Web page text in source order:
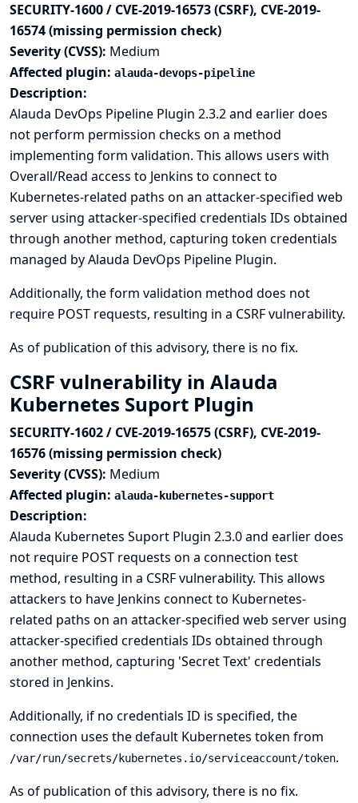
SECURITY-1600 / CVE-2019-16573 (CSRF), CVE-2019-
16574 (missing permission check)
Severity (CVSS): Medium
Affected plugin: alauda-devops-pipeline
Description:
Alauda DevOps Pipeline Plugin 2.3.2 and earlier does
not perform permission checks on a method
implementing form validation. This allows users with
Overall/Read access to Jenkins to connect to
Kubernetes-related paths on an attacker-specified web
server using attacker-specified credentials IDs obtained
through another method, capturing token credentials
managed by Alauda DevOps Pipeline Plugin.
Additionally, the form validation method does not
require POST requests, resulting in a CSRF vulnerability.
As of publication of this advisory, there is no fix.
CSRF vulnerability in Alauda
Kubernetes Suport Plugin
SECURITY-1602 / CVE-2019-16575 (CSRF), CVE-2019-
16576 (missing permission check)
Severity (CVSS): Medium
Affected plugin: alauda-kubernetes-support
Description:
Alauda Kubernetes Suport Plugin 2.3.0 and earlier does
not require POST requests on a connection test
method, resulting in a CSRF vulnerability. This allows
attackers to have Jenkins connect to Kubernetes-
related paths on an attacker-specified web server using
attacker-specified credentials IDs obtained through
another method, capturing 'Secret Text' credentials
stored in Jenkins.
Additionally, if no credentials ID is specified, the
connection uses the default Kubernetes token from
/var/run/secrets/kubernetes.io/serviceaccount/token.
As of publication of this advisory, there is no fix.